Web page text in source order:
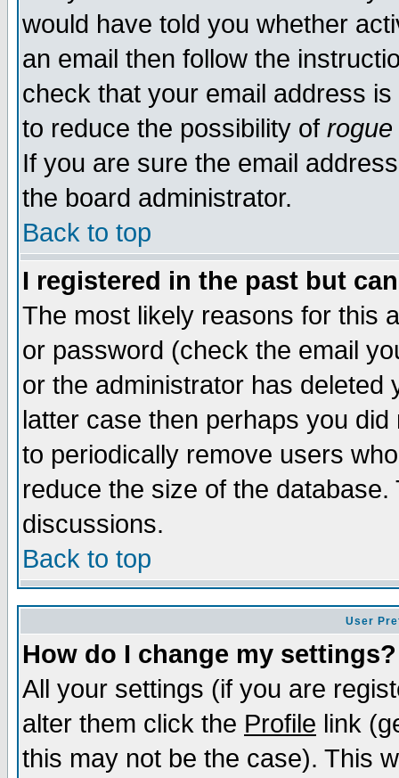
would have told you whether
an email then follow the
check that your email address
to reduce the possibility of rogue
If you are sure the email
the board administrator.
Back to top
I registered in the past but
The most likely reasons for this
or password (check the email
or the administrator has
latter case then perhaps you
to periodically remove users
reduce the size of the
discussions.
Back to top
User
How do I change my settings?
All your settings (if you are
alter them click the Profile link
this may not be the case). This